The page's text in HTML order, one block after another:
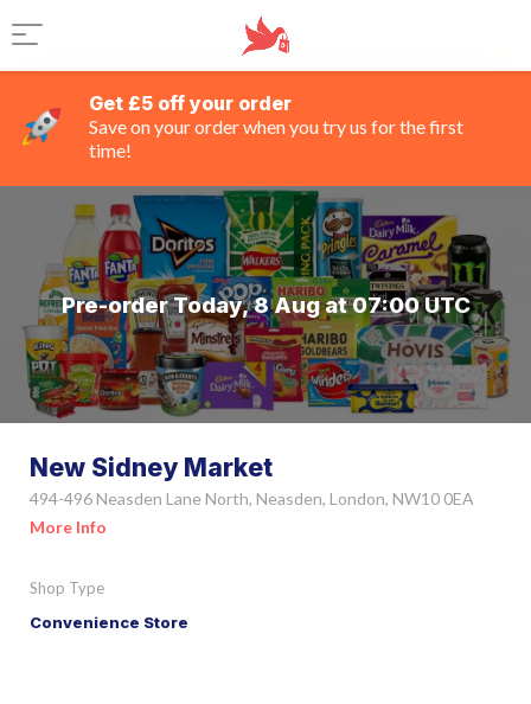
Get £5 off your order
Save on your order when you try us for the first
time!
Pre-order Today, 8 Aug at 07:00 UTC
New Sidney Market
494-496 Neasden Lane North, Neasden, London, NW10 0EA
More Info
Shop Type
Convenience Store